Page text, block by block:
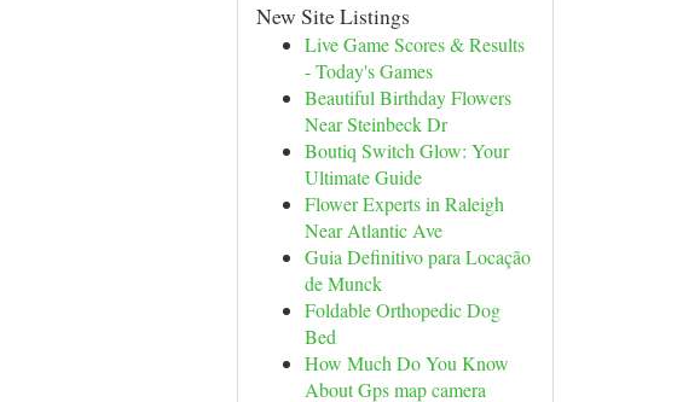
New Site Listings
Live Game Scores & Results
- Today's Games
Beautiful Birthday Flowers
Near Steinbeck Dr
Boutiq Switch Glow: Your
Ultimate Guide
Flower Experts in Raleigh
Near Atlantic Ave
Guia Definitivo para Locação
de Munck
Foldable Orthopedic Dog
Bed
How Much Do You Know
About Gps map camera